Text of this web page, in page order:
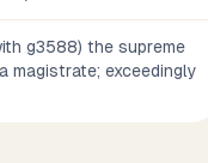
g3588) the supreme
magistrate; exceedingly